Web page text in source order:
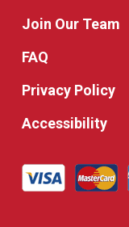
Join Our Team
FAQ
Privacy Policy
Accessibility